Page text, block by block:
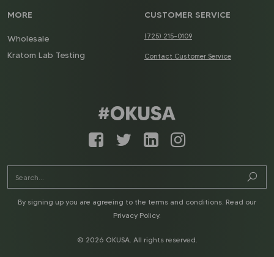
MORE
Wholesale
Kratom Lab Testing
CUSTOMER SERVICE
(725) 215-0109
Contact Customer Service
By signing up you are agreeing to the terms and conditions. Read our
Privacy Policy.
© 2026 OKUSA. All rights reserved.